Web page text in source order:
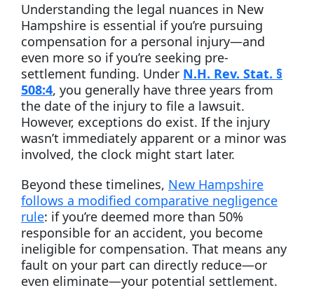
Understanding the legal nuances in New
Hampshire is essential if you’re pursuing
compensation for a personal injury—and
even more so if you’re seeking pre-
settlement funding. Under N.H. Rev. Stat. §
508:4, you generally have three years from
the date of the injury to file a lawsuit.
However, exceptions do exist. If the injury
wasn’t immediately apparent or a minor was
involved, the clock might start later.
Beyond these timelines, New Hampshire
follows a modified comparative negligence
rule: if you’re deemed more than 50%
responsible for an accident, you become
ineligible for compensation. That means any
fault on your part can directly reduce—or
even eliminate—your potential settlement.